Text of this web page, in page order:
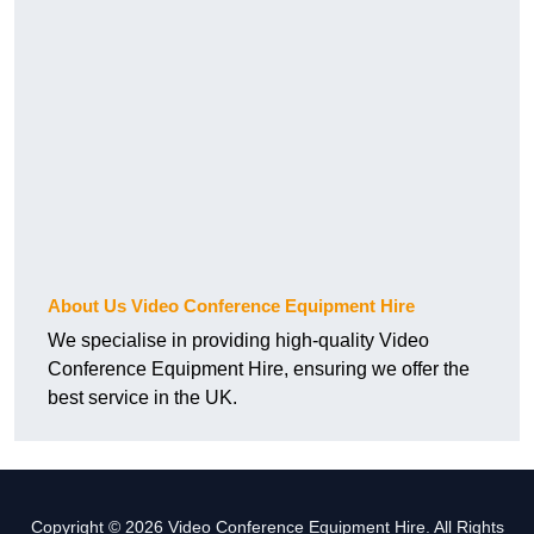
About Us Video Conference Equipment Hire
We specialise in providing high-quality Video
Conference Equipment Hire, ensuring we offer the
best service in the UK.
Copyright © 2026 Video Conference Equipment Hire. All Rights